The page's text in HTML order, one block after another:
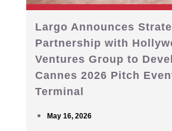
Largo Announces
Partnership with
Ventures Group to
Cannes 2026 Pitch
Terminal
May 16, 2026